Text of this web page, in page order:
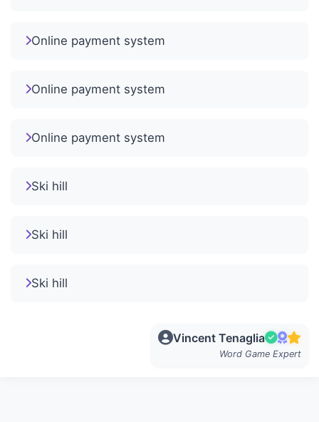
Online payment system
Online payment system
Online payment system
Ski hill
Ski hill
Ski hill
Vincent Tenaglia
Word Game Expert